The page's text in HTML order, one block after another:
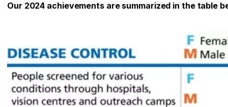
Our 2024 achievements are summarized in the table